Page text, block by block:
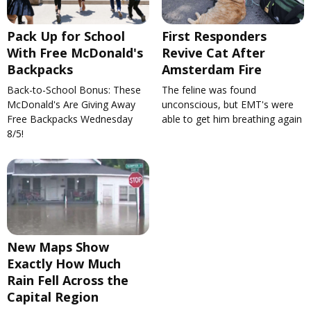
Pack Up for School
With Free McDonald's
Backpacks
Back-to-School Bonus: These
McDonald's Are Giving Away
Free Backpacks Wednesday
8/5!
First Responders
Revive Cat After
Amsterdam Fire
The feline was found
unconscious, but EMT's were
able to get him breathing again
New Maps Show
Exactly How Much
Rain Fell Across the
Capital Region